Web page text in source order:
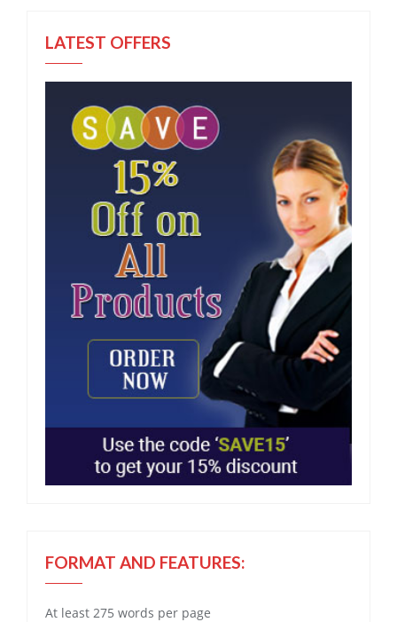
LATEST OFFERS
FORMAT AND FEATURES:
At least 275 words per page